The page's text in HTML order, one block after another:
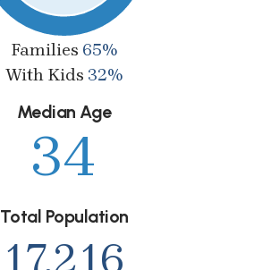
Families 65%
With Kids 32%
Median Age
34
Total Population
17,216